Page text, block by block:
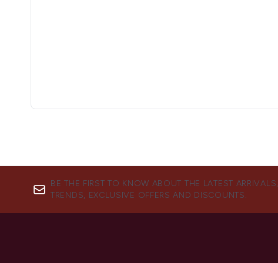
BE THE FIRST TO KNOW ABOUT THE LATEST ARRIVALS,
TRENDS, EXCLUSIVE OFFERS AND DISCOUNTS.